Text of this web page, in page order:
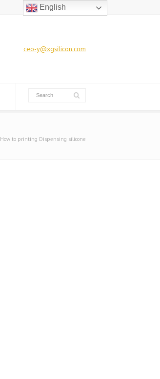
ceo-y@xgsilicon.com
How to printing Dispensing silicone
English